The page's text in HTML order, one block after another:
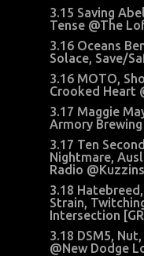
3.15 Saving
Tense @The
3.16 Oceans
Solace, Save/
3.16 MOTO,
Crooked Heart
3.17 Maggie
Armory Brewing
3.17 Ten
Nightmare,
Radio
3.18
Strain,
Intersection
3.18 DSM5,
@New Dodge